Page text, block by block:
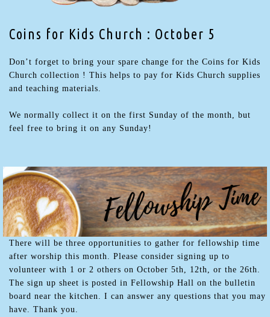
Coins for Kids Church : October 5
Don’t forget to bring your spare change for the Coins for Kids
Church collection ! This helps to pay for Kids Church supplies
and teaching materials.
We normally collect it on the first Sunday of the month, but
feel free to bring it on any Sunday!
There will be three opportunities to gather for fellowship time
after worship this month. Please consider signing up to
volunteer with 1 or 2 others on October 5th, 12th, or the 26th.
The sign up sheet is posted in Fellowship Hall on the bulletin
board near the kitchen. I can answer any questions that you may
have. Thank you.